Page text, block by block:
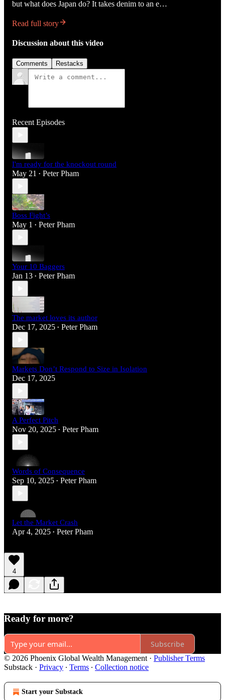
but what does Japan do? It takes denim to an e…
Read full story
Discussion about this video
Comments Restacks
Recent Episodes
I'm ready for the knockout round
May 21 • Peter Pham
Boss Fight’s
May 1 • Peter Pham
Your 10 Baggers
Jan 13 • Peter Pham
The market loves its author
Dec 17, 2025 • Peter Pham
Markets Don’t Respond to Size in Isolation
Dec 17, 2025
A Perfect Pitch
Nov 20, 2025 • Peter Pham
Words of Consequence
Sep 10, 2025 • Peter Pham
Let the Market Crash
Apr 4, 2025 • Peter Pham
4
Ready for more?
Subscribe
© 2026 Phoenix Global Wealth Management · Publisher Terms
Substack · Privacy ∙ Terms ∙ Collection notice
Start your Substack